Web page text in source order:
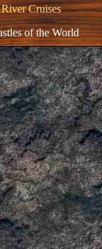
River Cruises
of the World